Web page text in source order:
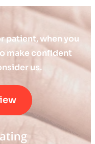
patient, when you
make confident
us.